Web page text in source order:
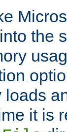
the
it is